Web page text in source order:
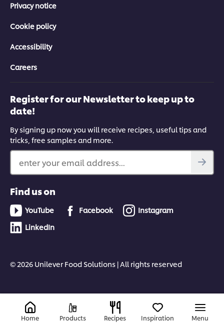
Privacy notice
Cookie policy
Accessibility
Careers
Register for our Newsletter to keep up to
date!
By signing up now you will receive recipes, useful tips and
tricks, free samples and more.
enter your email address...
Find us on
YouTube Facebook
Instagram
LinkedIn
© 2026 Unilever Food Solutions | All rights reserved
Home Products Recipes Inspiration Menu